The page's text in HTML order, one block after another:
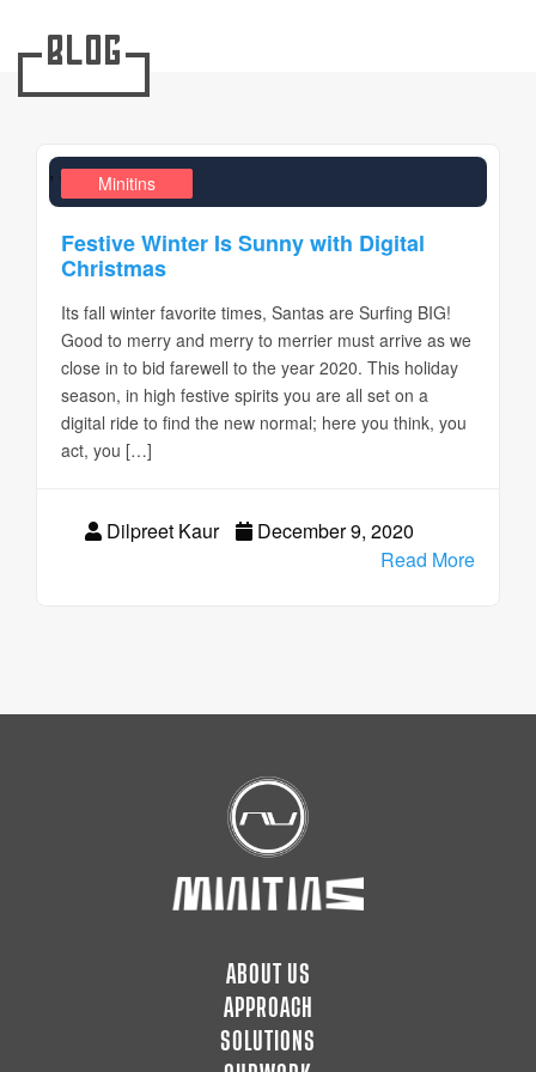
Blog
Business
, Design Realms
, Minitins
Festive Winter Is Sunny with Digital
Christmas
Its fall winter favorite times, Santas are Surfing BIG!
Good to merry and merry to merrier must arrive as we
close in to bid farewell to the year 2020. This holiday
season, in high festive spirits you are all set on a
digital ride to find the new normal; here you think, you
act, you […]
Dilpreet Kaur
December 9, 2020
Read More
ABOUT US
APPROACH
SOLUTIONS